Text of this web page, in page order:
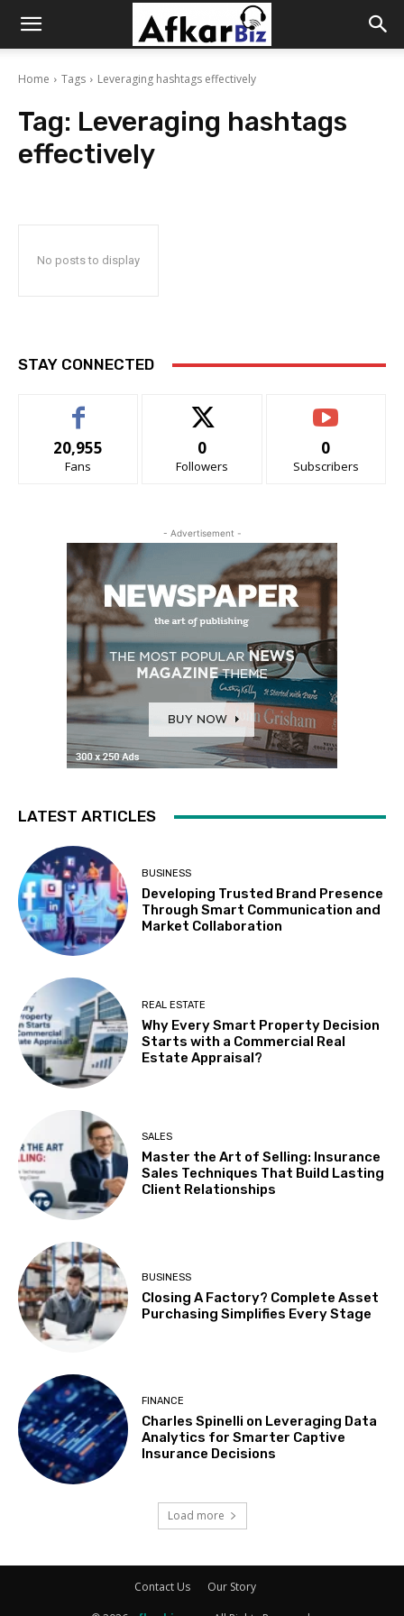
Afkar
Home Tags Leveraging hashtags effectively
Tag: Leveraging hashtags
effectively
No posts to display
STAY CONNECTED
20,955
Fans
0
Followers
0
Subscribers
- Advertisement -
LATEST ARTICLES
BUSINESS
Developing Trusted Brand Presence
Through Smart Communication and
Market Collaboration
REAL ESTATE
Why Every Smart Property Decision
Starts with a Commercial Real
Estate Appraisal?
SALES
Master the Art of Selling: Insurance
Sales Techniques That Build Lasting
Client Relationships
BUSINESS
Closing A Factory? Complete Asset
Purchasing Simplifies Every Stage
FINANCE
Charles Spinelli on Leveraging Data
Analytics for Smarter Captive
Insurance Decisions
Load more
Contact Us Our Story